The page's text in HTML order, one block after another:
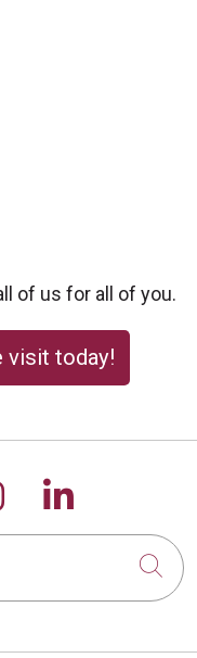
of us for all of you.
visit today!
Facebook
onus on
Follow